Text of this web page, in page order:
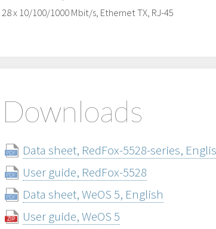
28 x 10/100/1000 Mbit/s, Ethernet TX, RJ-45
Downloads
Data sheet, RedFox-5528-series,
User guide, RedFox-5528
Data sheet, WeOS 5, English
User guide, WeOS 5